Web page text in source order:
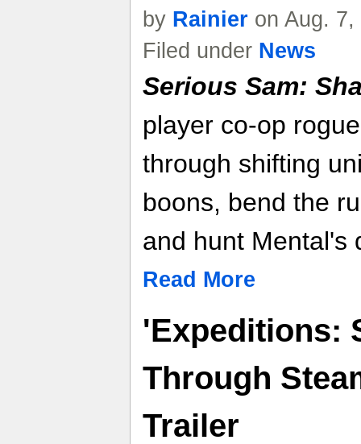
by Rainier on Aug.
Filed under News
Serious Sam:
player co-op
through shifting
boons, bend the
and hunt Mental's
Read More
'Expeditions:
Through
Trailer